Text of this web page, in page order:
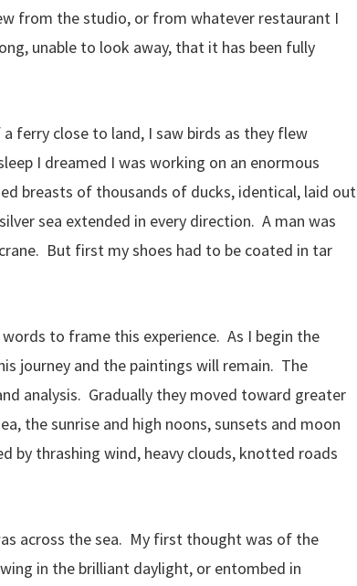
from the studio, or from whatever restaurant I
unable to look away, that it has been fully
ferry close to land, I saw birds as they flew
I dreamed I was working on an enormous
breasts of thousands of ducks, identical, laid out
sea extended in every direction. A man was
But first my shoes had to be coated in tar
to frame this experience. As I begin the
journey and the paintings will remain. The
analysis. Gradually they moved toward greater
the sunrise and high noons, sunsets and moon
by thrashing wind, heavy clouds, knotted roads
across the sea. My first thought was of the
in the brilliant daylight, or entombed in